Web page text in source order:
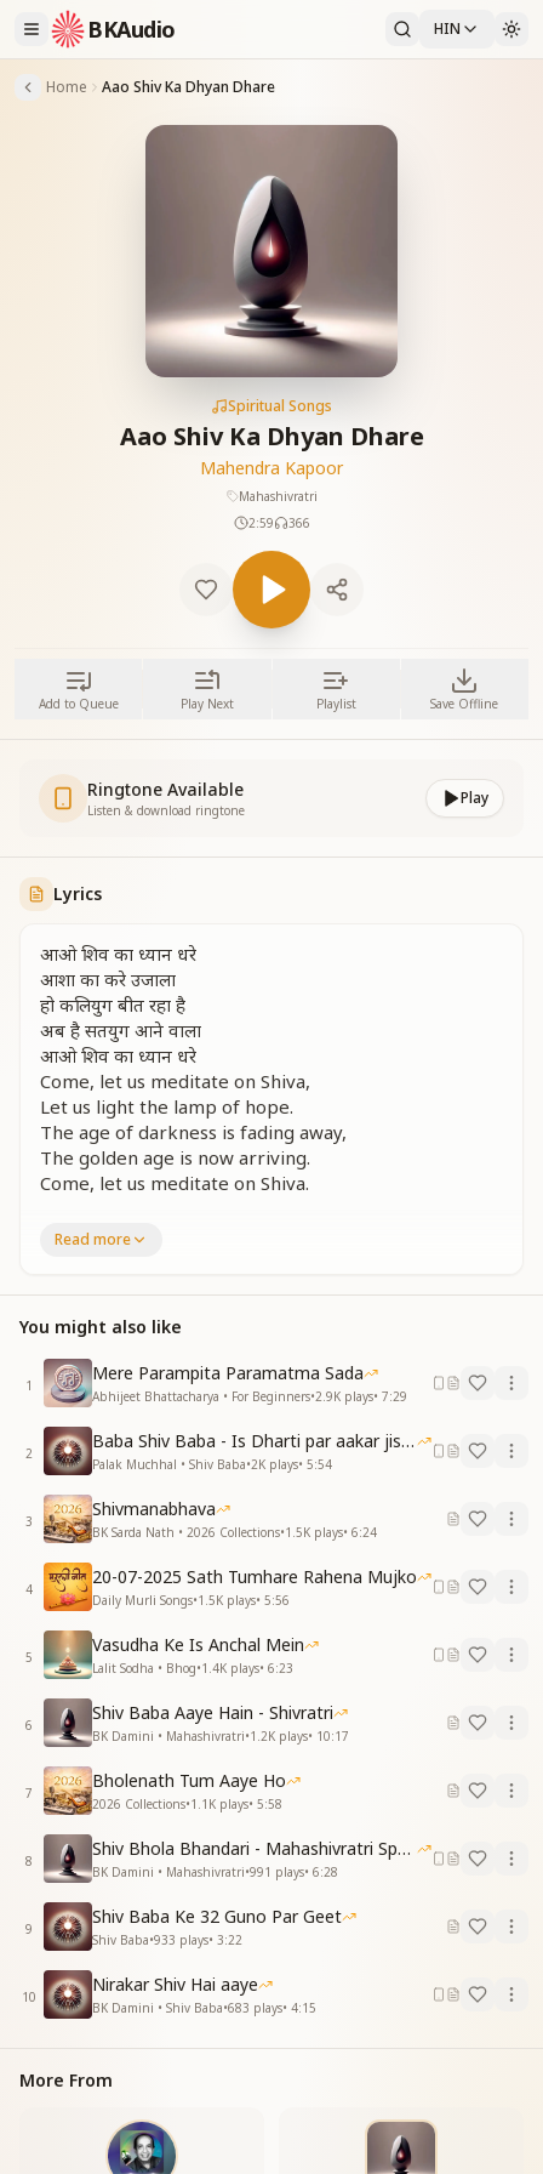
BKAudio HIN
Home Aao Shiv Ka Dhyan Dhare
Spiritual Songs
Aao Shiv Ka Dhyan Dhare
Mahendra Kapoor
Mahashivratri
2:59
366
Add to Queue Play Next Playlist Save Offline
Ringtone Available
Listen & download ringtone
Play
Lyrics
आओ शिव का ध्यान धरे
आशा का करे उजाला
हो कलियुग बीत रहा है
अब है सतयुग आने वाला
आओ शिव का ध्यान धरे
Come, let us meditate on Shiva,
Let us light the lamp of hope.
The age of darkness is fading away,
The golden age is now arriving.
Come, let us meditate on Shiva.
नश्वर तन का न भान रहे
बस सत्य धर्म का ज्ञान रहे
ईश्वरीय ज्ञान से भरा हुआ
पीले अमृत का प्याला
May every moment be filled with His remembrance,
May we forget this fleeting body.
In this confluence age, may we all
Hold onto the truth of divine dharma.
The goblet of nectar is overflowing,
Filled with the wisdom of the Supreme.
सुख शांति जगत में छाएगी
हर ओर खुशी मुसकाएगी
ये धरती स्वर्ग बन जाएगी
एक ऐसी घड़ी अब आएगी
लो ज्योति बिंदु का फैल रहा
चहुँ ओर दिव्य उजियाला
Peace and happiness will spread across the world,
Joy will blossom in every heart.
This very earth will turn into heaven,
Such a time is now drawing near.
Behold! The Divine Light is spreading,
Illuminating all directions with radiance.
आओ शिव का ध्यान धरे
आशा का करे उजाला
हो कलियुग बीत रहा है
अब है सतयुग आने वाला
आओ शिव का ध्यान धरे
आशा का करे उजाला
Come, let us meditate on Shiva,
Let us light the lamp of hope.
The age of darkness is fading away,
Come, let us meditate on Shiva,
Let us light the lamp of hope.
Read more
You might also like
1
Mere Parampita Paramatma Sada
Abhijeet Bhattacharya • For Beginners•2.9K plays• 7:29
2
Baba Shiv Baba - Is Dharti par aakar jisne
Palak Muchhal • Shiv Baba•2K plays• 5:54
3
Shivmanabhava
BK Sarda Nath • 2026 Collections•1.5K plays• 6:24
4
20-07-2025 Sath Tumhare Rahena Mujko
Daily Murli Songs•1.5K plays• 5:56
5
Vasudha Ke Is Anchal Mein
Lalit Sodha • Bhog•1.4K plays• 6:23
6
Shiv Baba Aaye Hain - Shivratri
BK Damini • Mahashivratri•1.2K plays• 10:17
7
Bholenath Tum Aaye Ho
2026 Collections•1.1K plays• 5:58
8
Shiv Bhola Bhandari - Mahashivratri Special
BK Damini • Mahashivratri•991 plays• 6:28
9
Shiv Baba Ke 32 Guno Par Geet
Shiv Baba•933 plays• 3:22
10
Nirakar Shiv Hai aaye
BK Damini • Shiv Baba•683 plays• 4:15
More From